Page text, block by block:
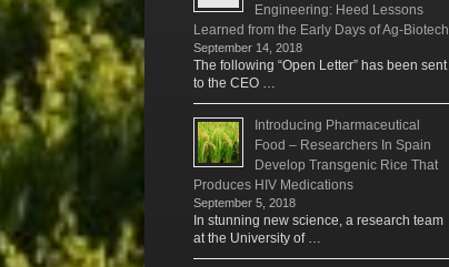
Engineering: Heed Lessons
Learned from the Early Days of Ag-Biotech
September 14, 2018
The following “Open Letter” has been sent
to the CEO …
Introducing Pharmaceutical
Food – Researchers In Spain
Develop Transgenic Rice That
Produces HIV Medications
September 5, 2018
In stunning new science, a research team
at the University of …